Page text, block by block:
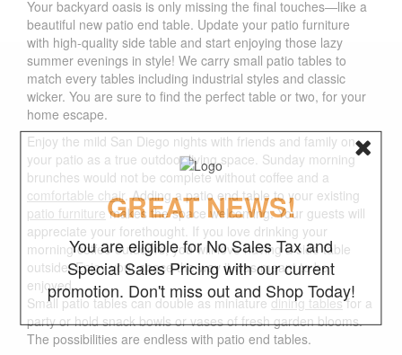
Your backyard oasis is only missing the final touches—like a
beautiful new patio end table. Update your patio furniture
with high-quality side table and start enjoying those lazy
summer evenings in style! We carry small patio tables to
match every tables including industrial styles and classic
wicker. You are sure to find the perfect table or two, for your
home escape.
Enjoy the mild San Diego nights with friends and family on
your patio as a true outdoor living space. Sunday morning
brunches would not be complete without coffee and a
comfortable chair . Adding a patio end table to your existing
patio furnituremakes the space welcoming. Your guests will
appreciate your forethought. If you love drinking your
morning coffee outdoors, you will love having a side table
outside. Enjoy your space the way it was meant to be
enjoyed.
Small patio tables can double as miniaturedining tablesfor a
party or hold snack bowls or vases of fresh garden blooms.
The possibilities are endless with patio end tables.
GREAT NEWS!
You are eligible for No Sales Tax and
Special Sales Pricing with our current
promotion. Don't miss out and Shop Today!